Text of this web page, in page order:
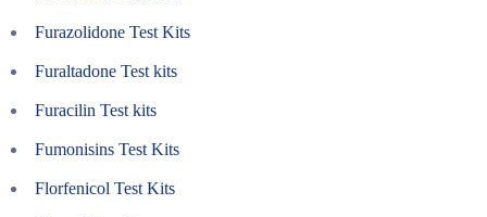
Furazolidone Test Kits
Furaltadone Test kits
Furacilin Test kits
Fumonisins Test Kits
Florfenicol Test Kits